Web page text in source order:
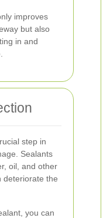
improves
but also
in and
step in
Sealants
oil, and other
deteriorate the
you can